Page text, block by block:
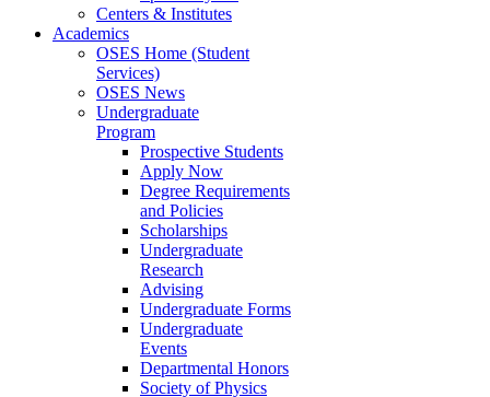
Centers & Institutes
Academics
OSES Home (Student
Services)
OSES News
Undergraduate
Program
Prospective Students
Apply Now
Degree Requirements
and Policies
Scholarships
Undergraduate
Research
Advising
Undergraduate Forms
Undergraduate
Events
Departmental Honors
Society of Physics